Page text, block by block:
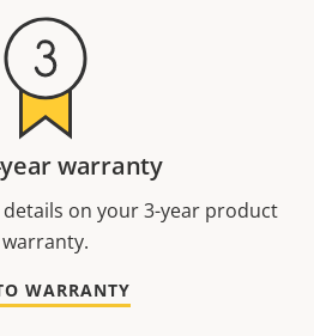
warranty
on your 3-year product
warranty.
WARRANTY